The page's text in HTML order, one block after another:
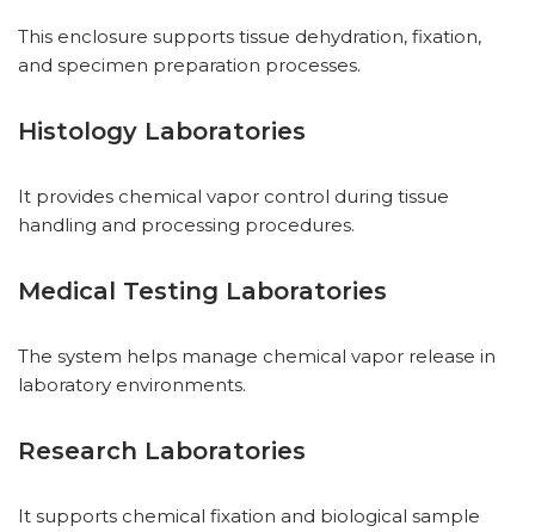
This enclosure supports tissue dehydration, fixation,
and specimen preparation processes.
Histology Laboratories
It provides chemical vapor control during tissue
handling and processing procedures.
Medical Testing Laboratories
The system helps manage chemical vapor release in
laboratory environments.
Research Laboratories
It supports chemical fixation and biological sample